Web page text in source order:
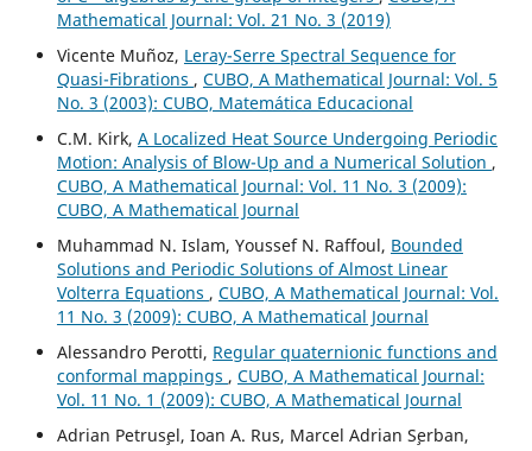
Mathematical Journal: Vol. 21 No. 3 (2019)
Vicente Muñoz, Leray-Serre Spectral Sequence for
Quasi-Fibrations , CUBO, A Mathematical Journal: Vol. 5
No. 3 (2003): CUBO, Matemática Educacional
C.M. Kirk, A Localized Heat Source Undergoing Periodic
Motion: Analysis of Blow-Up and a Numerical Solution ,
CUBO, A Mathematical Journal: Vol. 11 No. 3 (2009):
CUBO, A Mathematical Journal
Muhammad N. Islam, Youssef N. Raffoul, Bounded
Solutions and Periodic Solutions of Almost Linear
Volterra Equations , CUBO, A Mathematical Journal: Vol.
11 No. 3 (2009): CUBO, A Mathematical Journal
Alessandro Perotti, Regular quaternionic functions and
conformal mappings , CUBO, A Mathematical Journal:
Vol. 11 No. 1 (2009): CUBO, A Mathematical Journal
Adrian Petrus¸el, Ioan A. Rus, Marcel Adrian S¸erban,